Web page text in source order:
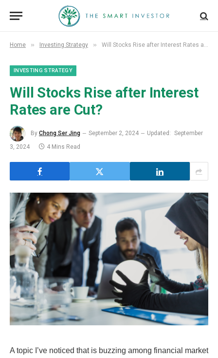
Home » Investing Strategy » Will Stocks Rise after Interest Rates are Cut?
INVESTING STRATEGY
Will Stocks Rise after Interest
Rates are Cut?
By Chong Ser Jing September 2, 2024 Updated: September
3, 2024
4 Mins Read
A topic I’ve noticed that is buzzing among financial market